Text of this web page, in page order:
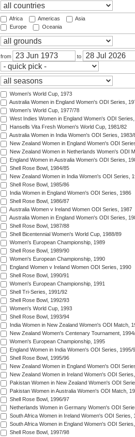
Africa Americas
Asia
Europe
Oceania
from to
Women's World Cup, 1973
Australia Women in England Women's ODI Series,
Women's World Cup, 1977/78
West Indies Women in England Women's ODI
Hansells Vita Fresh Women's World Cup, 1981/82
Australia Women in India Women's ODI Series, 1983/
New Zealand Women in England Women's ODI
New Zealand Women in Netherlands Women's ODI
England Women in Australia Women's ODI Series,
Shell Rose Bowl, 1984/85
New Zealand Women in India Women's ODI Series,
Shell Rose Bowl, 1985/86
India Women in England Women's ODI Series, 1986
Shell Rose Bowl, 1986/87
Australia Women v Ireland Women ODI Series, 1987
Australia Women in England Women's ODI Series,
Shell Rose Bowl, 1987/88
Shell Bicentennial Women's World Cup, 1988/89
Women's European Championship, 1989
Shell Rose Bowl, 1989/90
Women's European Championship, 1990
England Women v Ireland Women ODI Series, 1990
Shell Rose Bowl, 1990/91
Women's European Championship, 1991
Shell Tri-Series, 1991/92
Shell Rose Bowl, 1992/93
Women's World Cup, 1993
Shell Rose Bowl, 1993/94
India Women in New Zealand Women's ODI Match,
New Zealand Women's Centenary Tournament,
Women's European Championship, 1995
England Women in India Women's ODI Series, 1995/
Shell Rose Bowl, 1995/96
New Zealand Women in England Women's ODI
New Zealand Women in Ireland Women's ODI
Pakistan Women in New Zealand Women's ODI
Pakistan Women in Australia Women's ODI Match,
Shell Rose Bowl, 1996/97
Netherlands Women in Germany Women's ODI
South Africa Women in Ireland Women's ODI Series,
South Africa Women in England Women's ODI
Shell Rose Bowl, 1997/98